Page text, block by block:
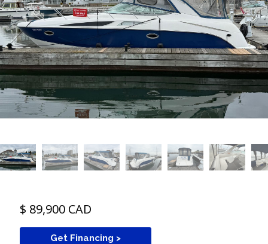
$ 89,900 CAD
Get Financing >